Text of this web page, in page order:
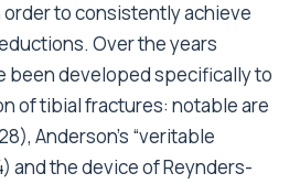
to consistently achieve
Over the years
been developed specifically to
of tibial fractures: notable are
Anderson's “veritable
and the device of Reynders-